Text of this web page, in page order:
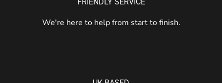
We're here to help from start to finish.